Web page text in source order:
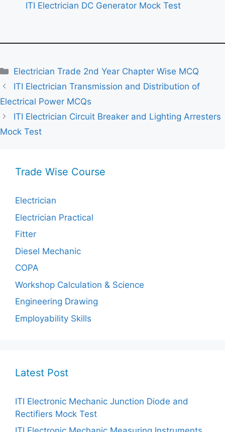
ITI Electrician DC Generator Mock Test
Categories
Electrician Trade 2nd Year Chapter Wise MCQ
ITI Electrician Transmission and Distribution of
Electrical Power MCQs
ITI Electrician Circuit Breaker and Lighting Arresters
Mock Test
Trade Wise Course
Electrician
Electrician Practical
Fitter
Diesel Mechanic
COPA
Workshop Calculation & Science
Engineering Drawing
Employability Skills
Latest Post
ITI Electronic Mechanic Junction Diode and
Rectifiers Mock Test